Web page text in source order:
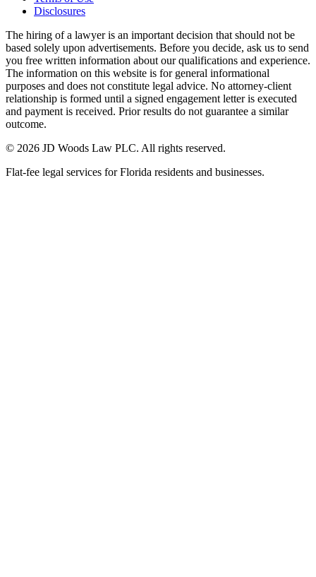
Disclosures
The hiring of a lawyer is an important decision that should not be
based solely upon advertisements. Before you decide, ask us to send
you free written information about our qualifications and experience.
The information on this website is for general informational
purposes and does not constitute legal advice. No attorney-client
relationship is formed until a signed engagement letter is executed
and payment is received. Prior results do not guarantee a similar
outcome.
© 2026 JD Woods Law PLC. All rights reserved.
Flat-fee legal services for Florida residents and businesses.